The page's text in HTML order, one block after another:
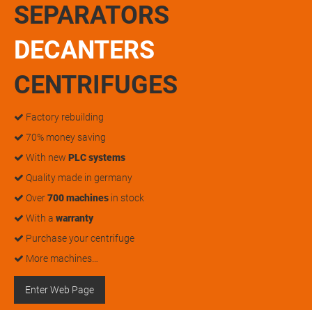
SEPARATORS
DECANTERS
CENTRIFUGES
Factory rebuilding
70% money saving
With new PLC systems
Quality made in germany
Over700 machines in stock
With a warranty
Purchase your centrifuge
More machines…
Enter Web Page